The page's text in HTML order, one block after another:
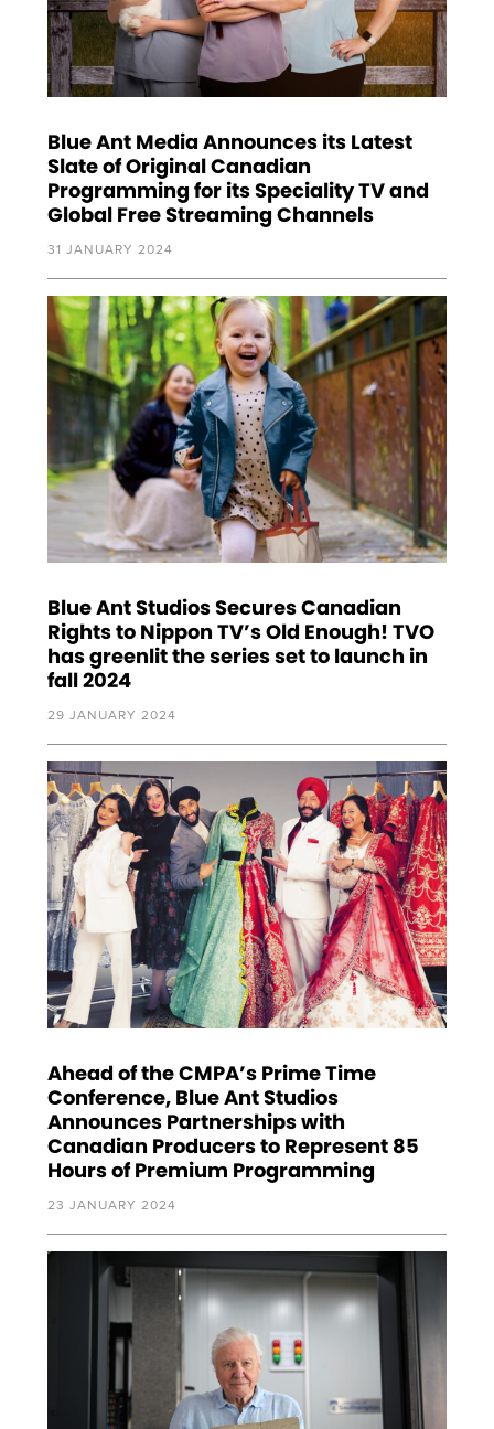
Blue Ant Media Announces its Latest
Slate of Original Canadian
Programming for its Speciality TV and
Global Free Streaming Channels
31 JANUARY 2024
Blue Ant Studios Secures Canadian
Rights to Nippon TV’s Old Enough! TVO
has greenlit the series set to launch in
fall 2024
29 JANUARY 2024
Ahead of the CMPA’s Prime Time
Conference, Blue Ant Studios
Announces Partnerships with
Canadian Producers to Represent 85
Hours of Premium Programming
23 JANUARY 2024